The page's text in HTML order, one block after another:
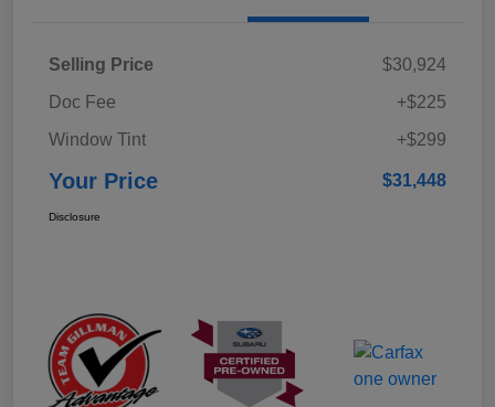
Selling Price
$30,924
Doc Fee
+$225
Window Tint
+$299
Your Price $31,448
Disclosure